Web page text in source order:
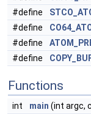
#define
#define
#define
#define
Functions
int main (int argc,